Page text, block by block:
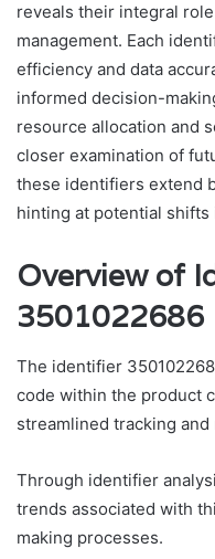
reveals their integral
management. Each
efficiency and data
informed decision-
resource allocation and
closer examination of
these identifiers extend
hinting at potential shifts
Overview of
3501022686
The identifier
code within the product
streamlined tracking
Through identifier
trends associated with
making processes.